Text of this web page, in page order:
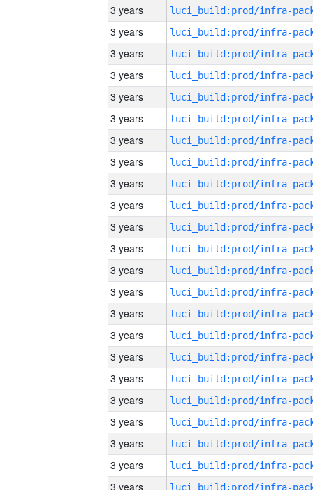
3 years
3 years
3 years
3 years
3 years
3 years
3 years
3 years
3 years
3 years
3 years
3 years
3 years
3 years
3 years
3 years
3 years
3 years
3 years
3 years
3 years
3 years
3 years